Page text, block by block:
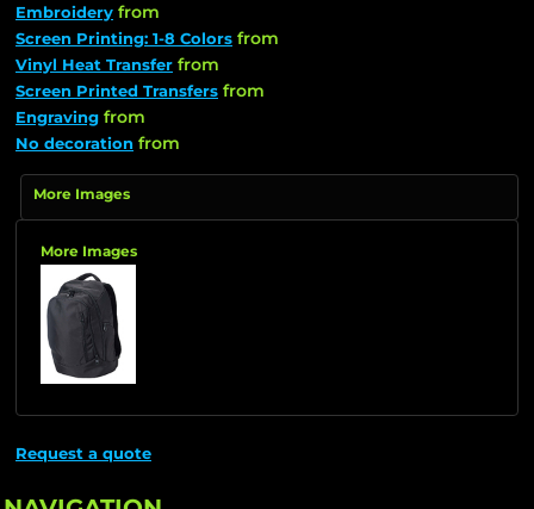
Embroidery from
Screen Printing: 1-8 Colors from
Vinyl Heat Transfer from
Screen Printed Transfers from
Engraving from
No decoration from
More Images
More Images
Request a quote